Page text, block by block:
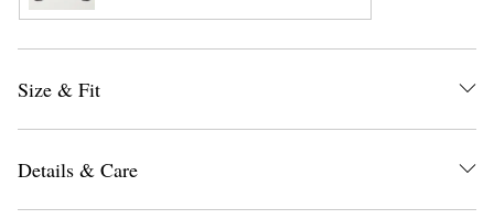
Size & Fit
Details & Care